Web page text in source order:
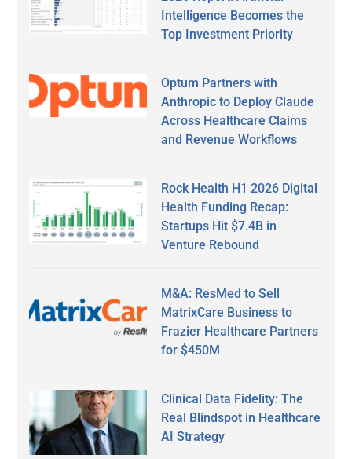
Intelligence Becomes the
Top Investment Priority
Optum Partners with
Anthropic to Deploy Claude
Across Healthcare Claims
and Revenue Workflows
Rock Health H1 2026 Digital
Health Funding Recap:
Startups Hit $7.4B in
Venture Rebound
M&A: ResMed to Sell
MatrixCare Business to
Frazier Healthcare Partners
for $450M
Clinical Data Fidelity: The
Real Blindspot in Healthcare
AI Strategy